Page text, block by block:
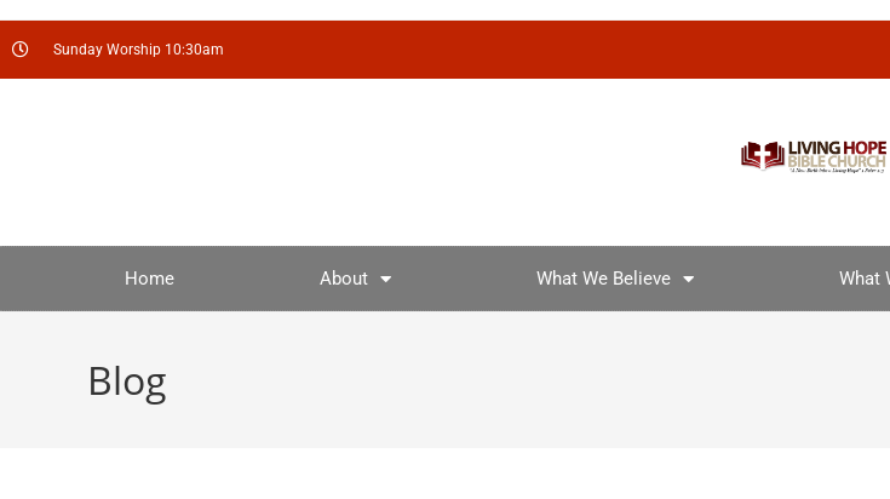
Sunday Worship 10:30am
Home About What We Believe What
Blog